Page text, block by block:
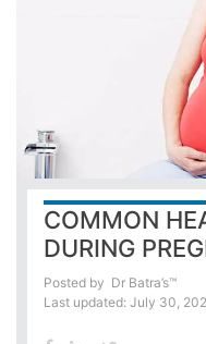
COMMON
DURING
Posted by Dr Batra’s™
Last updated: July 30,